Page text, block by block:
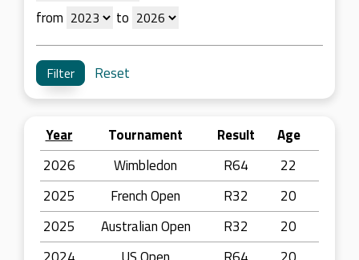
from to
Reset
Year Tournament Result
Age
2026
Wimbledon R64
22
2025
French Open R32
20
2025
Australian Open R32
20